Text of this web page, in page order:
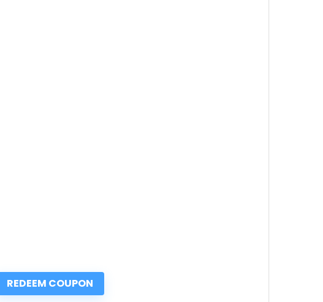
REDEEM COUPON